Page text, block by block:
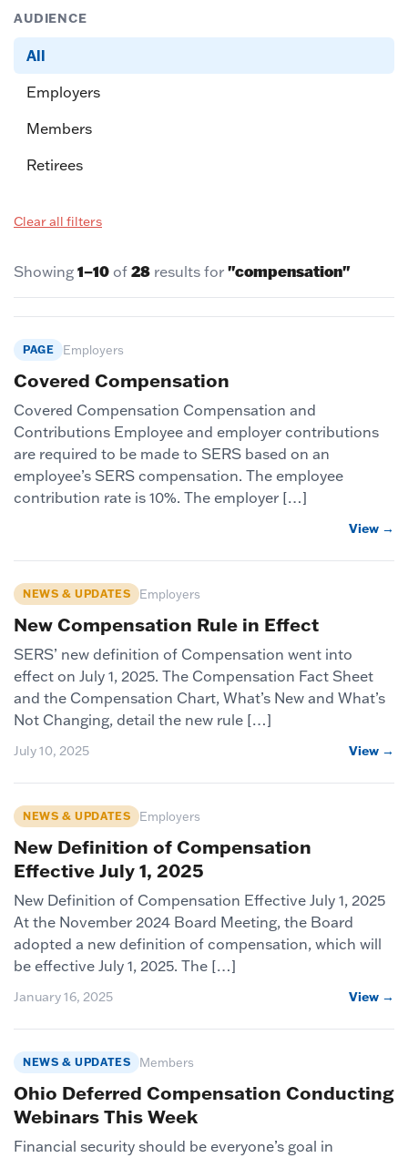
AUDIENCE
All
Employers
Members
Retirees
Clear all filters
Showing 1–10 of 28 results for "compensation"
PAGE Employers
Covered Compensation
Covered Compensation Compensation and
Contributions Employee and employer contributions
are required to be made to SERS based on an
employee’s SERS compensation. The employee
contribution rate is 10%. The employer […]
View →
NEWS & UPDATES Employers
New Compensation Rule in Effect
SERS’ new definition of Compensation went into
effect on July 1, 2025. The Compensation Fact Sheet
and the Compensation Chart, What’s New and What’s
Not Changing, detail the new rule […]
July 10, 2025 View →
NEWS & UPDATES Employers
New Definition of Compensation
Effective July 1, 2025
New Definition of Compensation Effective July 1, 2025
At the November 2024 Board Meeting, the Board
adopted a new definition of compensation, which will
be effective July 1, 2025. The […]
January 16, 2025 View →
NEWS & UPDATES Members
Ohio Deferred Compensation Conducting
Webinars This Week
Financial security should be everyone’s goal in